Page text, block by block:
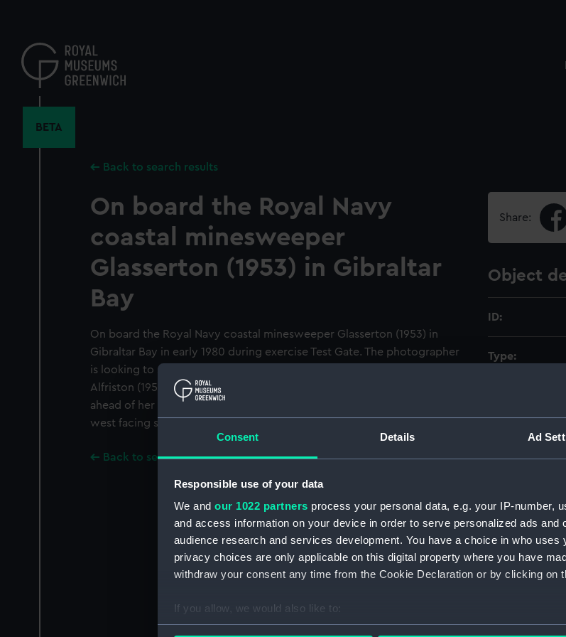
Consent Details Ad
Responsible use of your data
We and our 1022 partners process your personal data, e.g. your IP-number,
and access information on your device in order to serve personalized ads and
audience research and services development. You have a choice in who uses
privacy choices are only applicable on this digital property where you have
withdraw your consent any time from the Cookie Declaration or by clicking on
If you allow, we would also like to:
Collect information about your geographical location which can be
content
BETA
Back to search results
On board the Royal Navy
coastal minesweeper
Glasserton (1953) in Gibraltar
Bay
On board the Royal Navy coastal minesweeper Glasserton (1953) in
Gibraltar Bay in early 1980 during exercise Test Gate. The photographer
is looking to starboard and slightly aft showing the minesweeper
Alfriston (1953) under way to starboard. The Alfriston (1953) is seen from
ahead of her port beam and her pendant number is M1103. The south-
west facing side of Gibraltar is in the background.
Back to search results
Share:
Object
ID:
Type:
Display
Vessels:
Date made: